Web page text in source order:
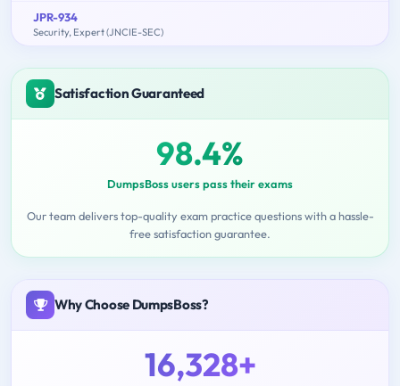
JPR-934
Security, Expert (JNCIE-SEC)
Satisfaction Guaranteed
98.4%
DumpsBoss users pass their exams
Our team delivers top-quality exam practice questions with a hassle-
free satisfaction guarantee.
Why Choose DumpsBoss?
16,328+